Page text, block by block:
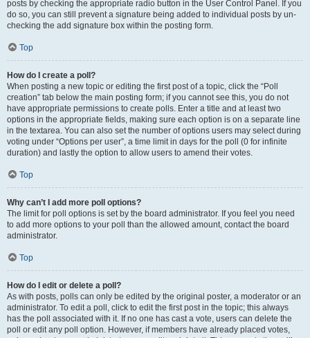
posts by checking the appropriate radio button in the User Control Panel. If you
do so, you can still prevent a signature being added to individual posts by un-
checking the add signature box within the posting form.
Top
How do I create a poll?
When posting a new topic or editing the first post of a topic, click the “Poll
creation” tab below the main posting form; if you cannot see this, you do not
have appropriate permissions to create polls. Enter a title and at least two
options in the appropriate fields, making sure each option is on a separate line
in the textarea. You can also set the number of options users may select during
voting under “Options per user”, a time limit in days for the poll (0 for infinite
duration) and lastly the option to allow users to amend their votes.
Top
Why can’t I add more poll options?
The limit for poll options is set by the board administrator. If you feel you need
to add more options to your poll than the allowed amount, contact the board
administrator.
Top
How do I edit or delete a poll?
As with posts, polls can only be edited by the original poster, a moderator or an
administrator. To edit a poll, click to edit the first post in the topic; this always
has the poll associated with it. If no one has cast a vote, users can delete the
poll or edit any poll option. However, if members have already placed votes,